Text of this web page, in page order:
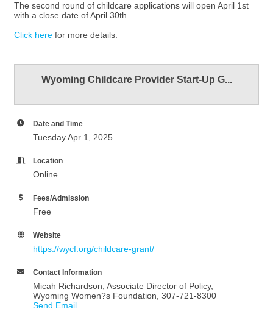
The second round of childcare applications will open April 1st
with a close date of April 30th.
Click here for more details.
Wyoming Childcare Provider Start-Up G...
Date and Time
Tuesday Apr 1, 2025
Location
Online
Fees/Admission
Free
Website
https://wycf.org/childcare-grant/
Contact Information
Micah Richardson, Associate Director of Policy,
Wyoming Women?s Foundation, 307-721-8300
Send Email